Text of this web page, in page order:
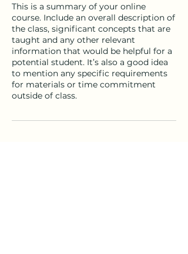
This is a summary of your online
course. Include an overall description of
the class, significant concepts that are
taught and any other relevant
information that would be helpful for a
potential student. It’s also a good idea
to mention any specific requirements
for materials or time commitment
outside of class.